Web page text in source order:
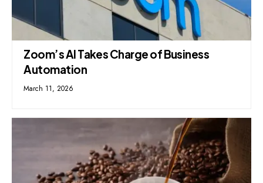
Zoom’s AI Takes Charge of Business
Automation
March 11, 2026